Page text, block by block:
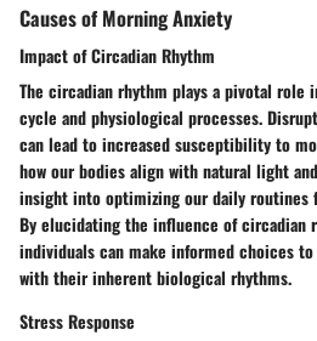
Causes of Morning Anxiety
Impact of Circadian Rhythm
The circadian rhythm plays a pivotal role
cycle and physiological processes.
can lead to increased susceptibility to
how our bodies align with natural light
insight into optimizing our daily routines
By elucidating the influence of circadian
individuals can make informed choices
with their inherent biological rhythms.
Stress Response